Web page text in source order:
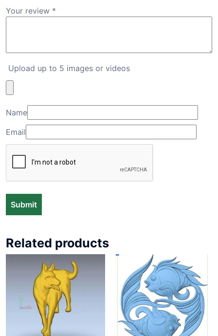
Your review *
Upload up to 5 images or videos
Name
Email
Related products